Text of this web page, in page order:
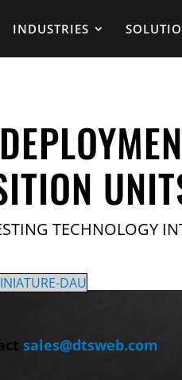
INDUSTRIES
TECHNOLOGY
DAU
sales@dtsweb.com